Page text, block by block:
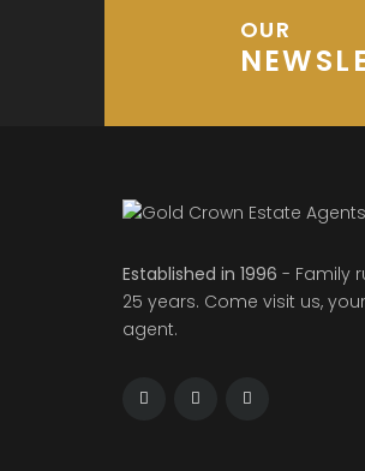
OUR
Established in 1996 - Family
25 years. Come visit us,
agent.